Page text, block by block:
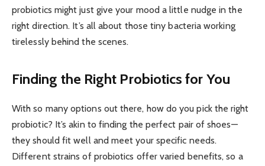
probiotics might just give your mood a little nudge in the
right direction. It’s all about those tiny bacteria working
tirelessly behind the scenes.
Finding the Right Probiotics for You
With so many options out there, how do you pick the right
probiotic? It’s akin to finding the perfect pair of shoes—
they should fit well and meet your specific needs.
Different strains of probiotics offer varied benefits, so a